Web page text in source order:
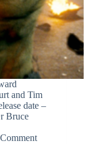
and Tim
date –
Bruce